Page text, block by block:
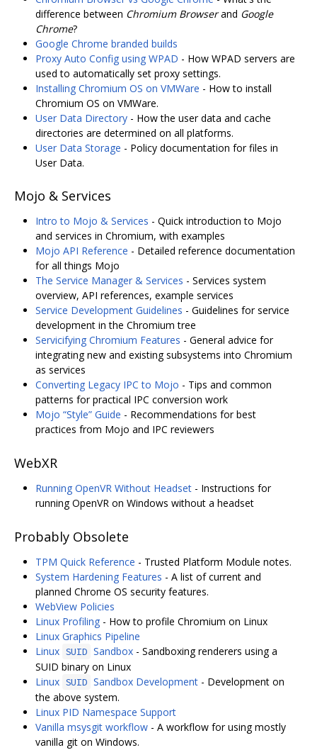
difference between Chromium Browserand Google
Chrome?
Google Chrome branded builds
Proxy Auto Config using WPAD - How WPAD servers are
used to automatically set proxy settings.
Installing Chromium OS on VMWare - How to install
Chromium OS on VMWare.
User Data Directory - How the user data and cache
directories are determined on all platforms.
User Data Storage - Policy documentation for files in
User Data.
Mojo & Services
Intro to Mojo & Services - Quick introduction to Mojo
and services in Chromium, with examples
Mojo API Reference - Detailed reference documentation
for all things Mojo
The Service Manager & Services - Services system
overview, API references, example services
Service Development Guidelines - Guidelines for service
development in the Chromium tree
Servicifying Chromium Features - General advice for
integrating new and existing subsystems into Chromium
as services
Converting Legacy IPC to Mojo - Tips and common
patterns for practical IPC conversion work
Mojo “Style” Guide - Recommendations for best
practices from Mojo and IPC reviewers
WebXR
Running OpenVR Without Headset - Instructions for
running OpenVR on Windows without a headset
Probably Obsolete
TPM Quick Reference - Trusted Platform Module notes.
System Hardening Features - A list of current and
planned Chrome OS security features.
WebView Policies
Linux Profiling - How to profile Chromium on Linux
Linux Graphics Pipeline
Linux SUID Sandbox - Sandboxing renderers using a
SUID binary on Linux
Linux SUID Sandbox Development - Development on
the above system.
Linux PID Namespace Support
Vanilla msysgit workflow - A workflow for using mostly
vanilla git on Windows.